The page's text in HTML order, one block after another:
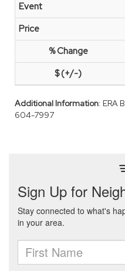
Additional Information: ERA
604-7997